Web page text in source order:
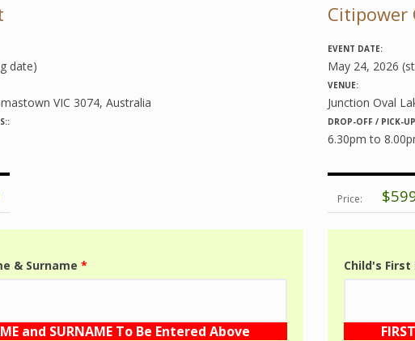
date)
VIC 3074, Australia
& Surname *
and SURNAME To Be Entered Above
Citipower
EVENT DATE:
May 24, 2026
VENUE:
Junction Oval
DROP-OFF / PICK-
6.30pm to
Price:
Child's First